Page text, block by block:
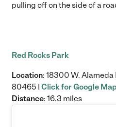
pulling off on the side of a
Red Rocks Park
Location: 18300 W.
80465 | Click for Google
Distance: 16.3 miles